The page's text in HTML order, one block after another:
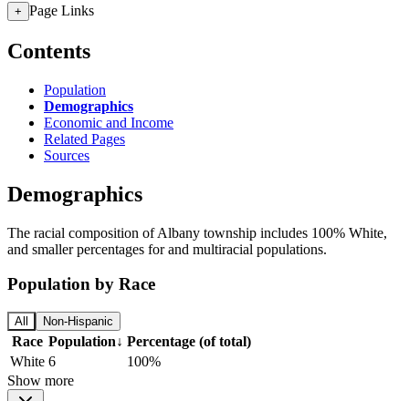
+ Page Links
Contents
Population
Demographics
Economic and Income
Related Pages
Sources
Demographics
The racial composition of Albany township includes 100% White,
and smaller percentages for and multiracial populations.
Population by Race
All Non-Hispanic
Race Population↓ Percentage (of total)
White 6
100%
Show more